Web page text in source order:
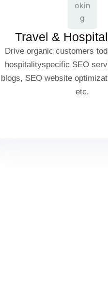
Travel &
Drive organic customers
hospitalityspecific SEO
blogs, SEO website
etc.
Local